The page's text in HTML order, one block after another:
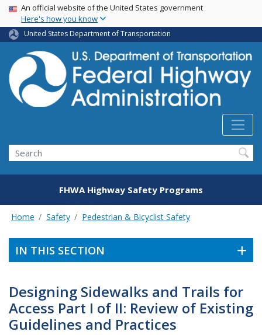
Skip
main
content
USA Banner
An official website of the United States government
Here's how you know
United States Department of Transportation
Search
FHWA Highway Safety Programs
Home Safety Pedestrian & Bicyclist Safety
IN THIS SECTION
Designing Sidewalks and Trails for
Access Part I of II: Review of Existing
Guidelines and Practices